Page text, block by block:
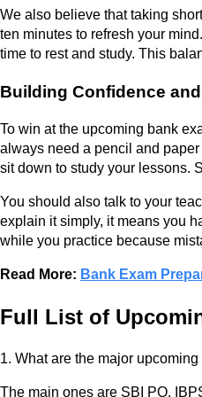
We also believe that taking
ten minutes to refresh your
time to rest and study. This
Building Confidence
To win at the upcoming bank
always need a pencil and
sit down to study your lessons.
You should also talk to your
explain it simply, it means you
while you practice because
Read More: Bank Exam
Full List of
1. What are the major
The main ones are SBI PO,